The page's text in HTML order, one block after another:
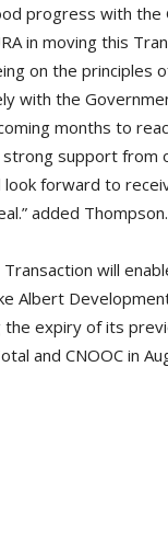
progress with the
in moving this
on the principles
with the
months to
support from
look forward to
added Thompson.
will
Albert
the expiry of its
and CNOOC in